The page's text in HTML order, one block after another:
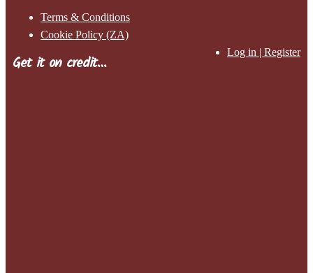
Terms & Conditions
Cookie Policy (ZA)
Log in | Register
Get it on credit…